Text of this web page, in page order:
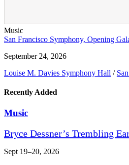
Music
San Francisco Symphony, Opening
September 24, 2026
Louise M. Davies Symphony Hall /
Recently Added
Music
Bryce Dessner’s Trembling
Sept 19–20, 2026